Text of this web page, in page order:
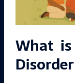
What